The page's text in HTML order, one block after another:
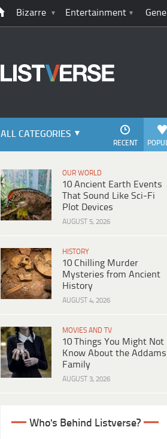
Bizarre Entertainment
ALL CATEGORIES
RECENT
OUR WORLD
10 Ancient Earth Events
That Sound Like Sci-Fi
Plot Devices
AUGUST 5, 2026
HISTORY
10 Chilling Murder
Mysteries from Ancient
History
AUGUST 4, 2026
MOVIES AND TV
10 Things You Might Not
Know About the Addams
Family
AUGUST 3, 2026
Who's Behind Listverse?